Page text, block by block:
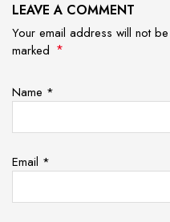
LEAVE A COMMENT
Your email address will not
marked *
Name *
Email *